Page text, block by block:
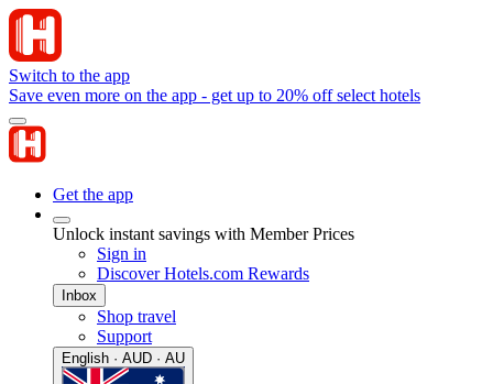
Switch to the app
Save even more on the app - get up to 20% off select hotels
Get the app
Unlock instant savings with Member Prices
Sign in
Discover Hotels.com Rewards
Inbox
Shop travel
Support
English · AUD · AU